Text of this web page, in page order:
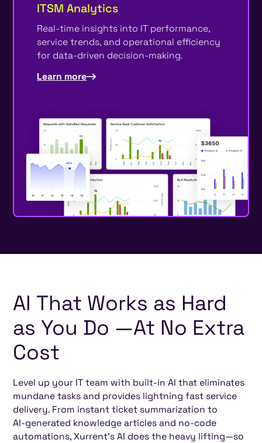
ITSM Analytics
Real-time insights into IT performance,
service trends, and operational efficiency
for data-driven decision-making.
Learn more
AI That Works as Hard
as You Do —At No Extra
Cost
Level up your IT team with built-in AI that eliminates
mundane tasks and provides lightning fast service
delivery. From instant ticket summarization to
AI-generated knowledge articles and no-code
automations, Xurrent’s AI does the heavy lifting—so